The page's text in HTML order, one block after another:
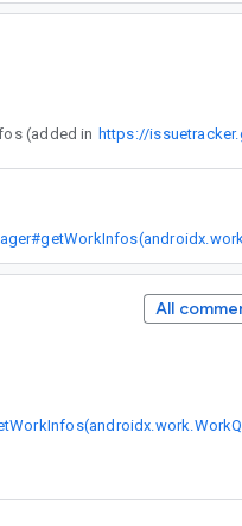
with WorkManager::getWorkInfos (added in https://
All